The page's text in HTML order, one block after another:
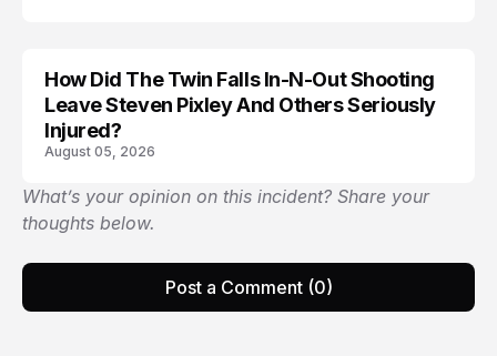
How Did The Twin Falls In-N-Out Shooting
Leave Steven Pixley And Others Seriously
Injured?
August 05, 2026
What’s your opinion on this incident? Share your
thoughts below.
Post a Comment (0)